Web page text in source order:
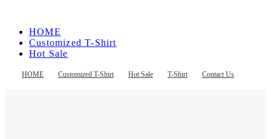
HOME Customized T-Shirt Hot Sale T-Shirt Contact Us
HOME
Customized T-Shirt
Hot Sale
Contact Us